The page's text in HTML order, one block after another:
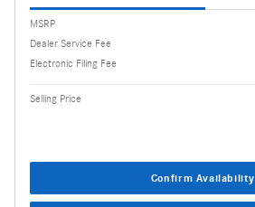
MSRP
Dealer Service Fee
Electronic Filing Fee
Selling Price
Confirm Availability